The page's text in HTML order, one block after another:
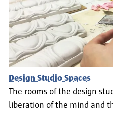
Design Studio Spaces
The rooms of the design
liberation of the mind and